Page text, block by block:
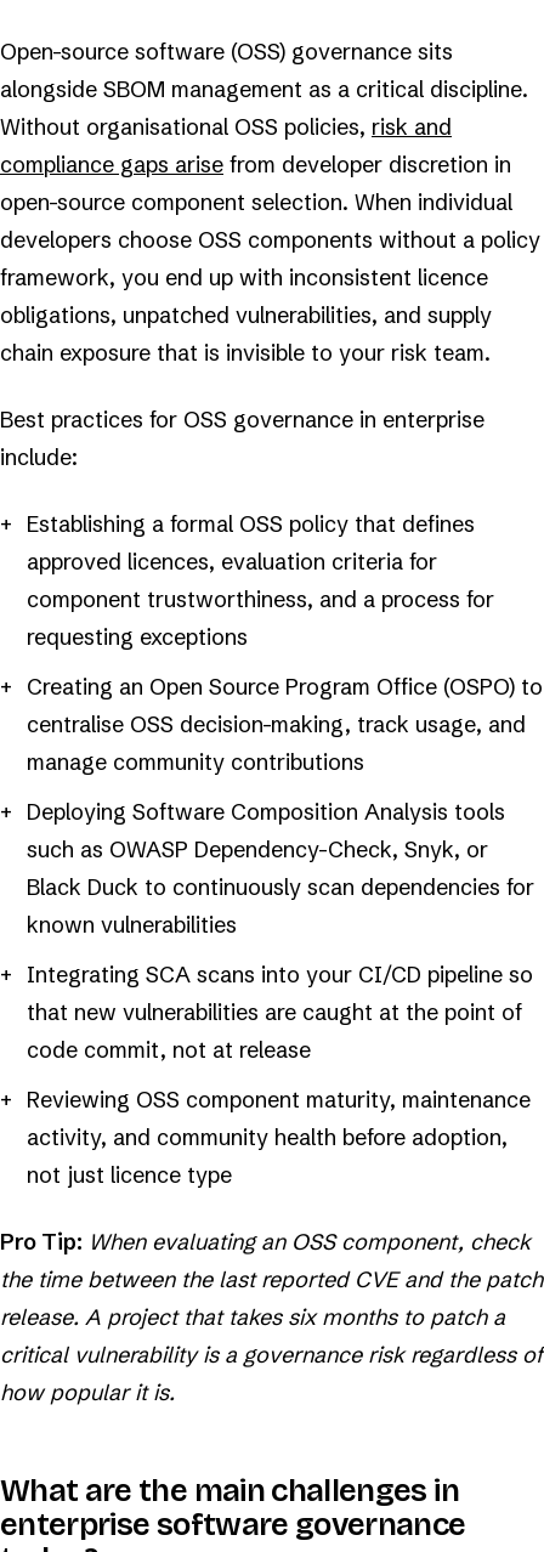
Open-source software (OSS) governance sits
alongside SBOM management as a critical discipline.
Without organisational OSS policies, risk and
compliance gaps arise from developer discretion in
open-source component selection. When individual
developers choose OSS components without a policy
framework, you end up with inconsistent licence
obligations, unpatched vulnerabilities, and supply
chain exposure that is invisible to your risk team.
Best practices for OSS governance in enterprise
include:
Establishing a formal OSS policy that defines
approved licences, evaluation criteria for
component trustworthiness, and a process for
requesting exceptions
Creating an Open Source Program Office (OSPO) to
centralise OSS decision-making, track usage, and
manage community contributions
Deploying Software Composition Analysis tools
such as OWASP Dependency-Check, Snyk, or
Black Duck to continuously scan dependencies for
known vulnerabilities
Integrating SCA scans into your CI/CD pipeline so
that new vulnerabilities are caught at the point of
code commit, not at release
Reviewing OSS component maturity, maintenance
activity, and community health before adoption,
not just licence type
Pro Tip: When evaluating an OSS component, check
the time between the last reported CVE and the patch
release. A project that takes six months to patch a
critical vulnerability is a governance risk regardless of
how popular it is.
What are the main challenges in
enterprise software governance